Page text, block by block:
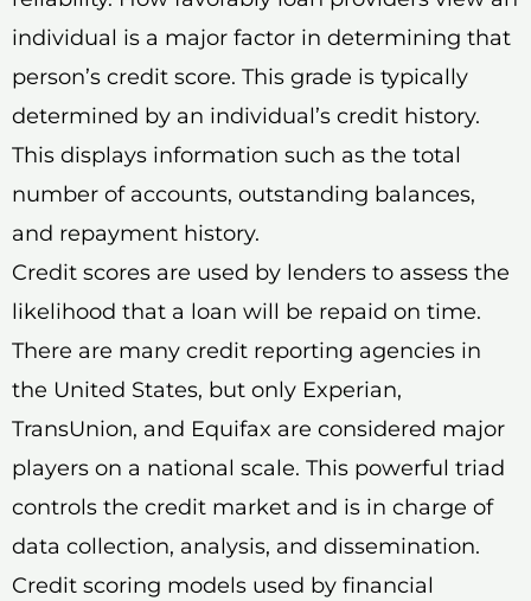
individual is a major factor in determining that
person’s credit score. This grade is typically
determined by an individual’s credit history.
This displays information such as the total
number of accounts, outstanding balances,
and repayment history.
Credit scores are used by lenders to assess the
likelihood that a loan will be repaid on time.
There are many credit reporting agencies in
the United States, but only Experian,
TransUnion, and Equifax are considered major
players on a national scale. This powerful triad
controls the credit market and is in charge of
data collection, analysis, and dissemination.
Credit scoring models used by financial